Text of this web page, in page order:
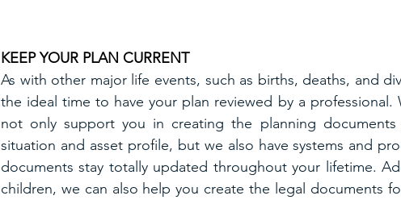
KEEP YOUR PLAN CURRENT
As with other major life events, such as births, deaths, and
the ideal time to have your plan reviewed by a professional.
not only support you in creating the planning
situation and asset profile, but we also have systems and
documents stay totally updated throughout your lifetime.
children, we can also help you create the legal documents